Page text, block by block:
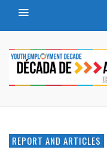
REPORT AND ARTICLES